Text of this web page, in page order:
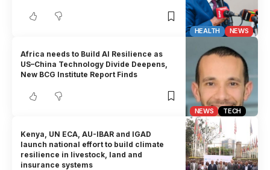
HEALTH NEWS
NEWS TECH
Africa needs to Build AI Resilience as
US–China Technology Divide Deepens,
New BCG Institute Report Finds
Kenya, UN ECA, AU-IBAR and IGAD
launch national effort to build climate
resilience in livestock, land and
insurance systems